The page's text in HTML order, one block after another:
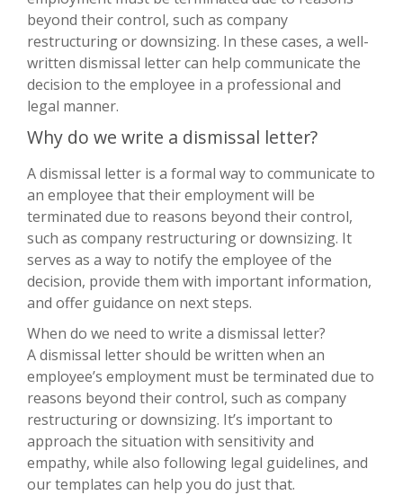
beyond their control, such as company
restructuring or downsizing. In these cases, a well-
written dismissal letter can help communicate the
decision to the employee in a professional and
legal manner.
Why do we write a dismissal letter?
A dismissal letter is a formal way to communicate to
an employee that their employment will be
terminated due to reasons beyond their control,
such as company restructuring or downsizing. It
serves as a way to notify the employee of the
decision, provide them with important information,
and offer guidance on next steps.
When do we need to write a dismissal letter?
A dismissal letter should be written when an
employee’s employment must be terminated due to
reasons beyond their control, such as company
restructuring or downsizing. It’s important to
approach the situation with sensitivity and
empathy, while also following legal guidelines, and
our templates can help you do just that.